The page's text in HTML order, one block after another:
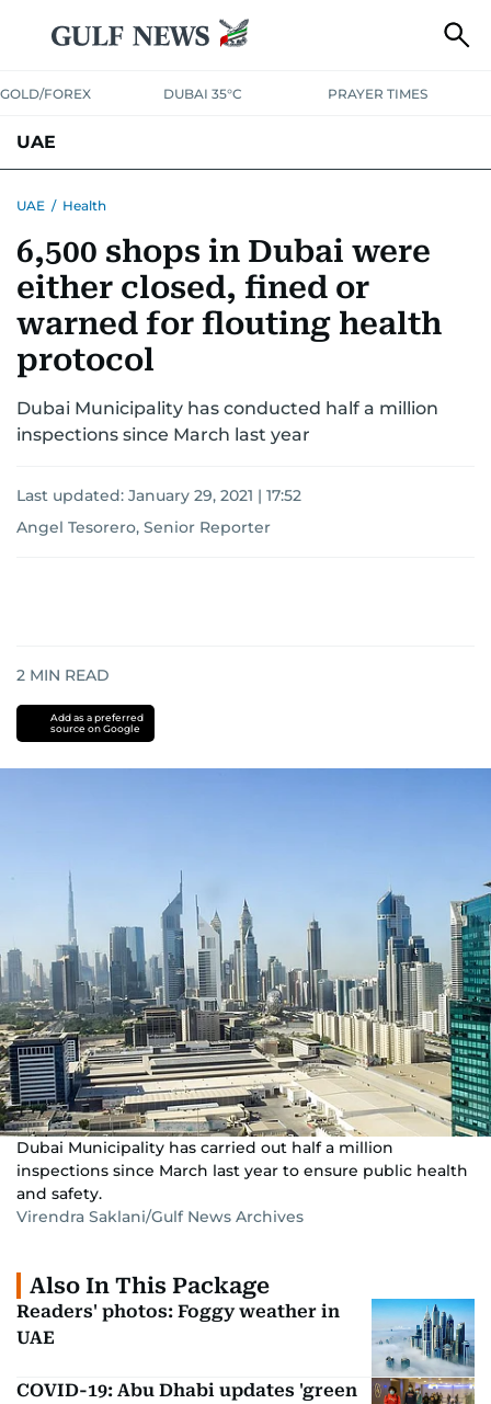
GOLD/FOREX DUBAI 35°C PRAYER TIMES
UAE
UNITED IN STRENGTHEDUCATIONCOURT & CRIMEHEALTH
EMERGENCIESENVIRONMENTTRANSPORTWEATHER
UAE / Health
6,500 shops in Dubai were
either closed, fined or
warned for flouting health
protocol
Dubai Municipality has conducted half a million
inspections since March last year
Last updated: January 29, 2021 | 17:52
Angel Tesorero, Senior Reporter
2 MIN READ
Add as a preferred
source on Google
Dubai Municipality has carried out half a million
inspections since March last year to ensure public health
and safety.
Virendra Saklani/Gulf News Archives
Also In This Package
Readers' photos: Foggy weather in
UAE
COVID-19: Abu Dhabi updates 'green